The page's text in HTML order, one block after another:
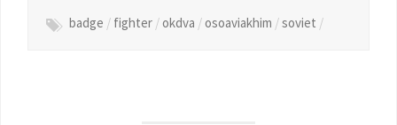
badge / fighter /okdva /osoaviakhim /soviet /